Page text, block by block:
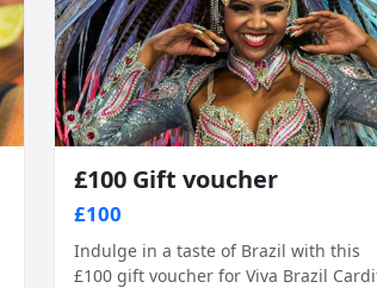
£100 Gift voucher
£100
Indulge in a taste of Brazil with this
£100 gift voucher for Viva Brazil